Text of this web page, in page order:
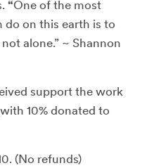
“One of the most
on this earth is to
alone.” ~ Shannon
support the work
with 10% donated to
(No refunds)